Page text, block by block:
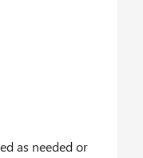
as needed or